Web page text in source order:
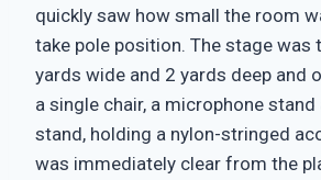
quickly saw how small the room
take pole position. The stage was
yards wide and 2 yards deep and
a single chair, a microphone
stand, holding a nylon-stringed
was immediately clear from the